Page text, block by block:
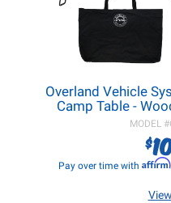
Overland Vehicle
Camp Table -
MODEL #
$
Pay over time with Affirm